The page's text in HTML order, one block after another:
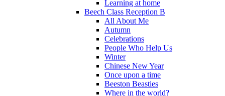
Learning at home
Beech Class Reception B
All About Me
Autumn
Celebrations
People Who Help Us
Winter
Chinese New Year
Once upon a time
Beeston Beasties
Where in the world?